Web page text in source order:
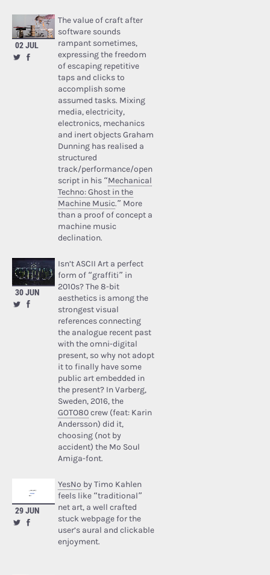
02 JUL
The value of craft after
software sounds
rampant sometimes,
expressing the freedom
of escaping repetitive
taps and clicks to
accomplish some
assumed tasks. Mixing
media, electricity,
electronics, mechanics
and inert objects Graham
Dunning has realised a
structured
track/performance/open
script in his “Mechanical
Techno: Ghost in the
Machine Music.” More
than a proof of concept a
machine music
declination.
30 JUN
Isn’t ASCII Art a perfect
form of “graffiti” in
2010s? The 8-bit
aesthetics is among the
strongest visual
references connecting
the analogue recent past
with the omni-digital
present, so why not adopt
it to finally have some
public art embedded in
the present? In Varberg,
Sweden, 2016, the
GOTO80crew (feat: Karin
Andersson) did it,
choosing (not by
accident) the Mo Soul
Amiga-font.
29 JUN
YesNo by Timo Kahlen
feels like “traditional”
net art, a well crafted
stuck webpage for the
user’s aural and clickable
enjoyment.